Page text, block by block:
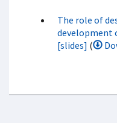
The role of
development
[slides] (